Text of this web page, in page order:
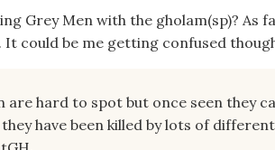
Grey Men with the gholam(sp)? As
It could be me getting confused
hard to spot but once seen they
have been killed by lots of